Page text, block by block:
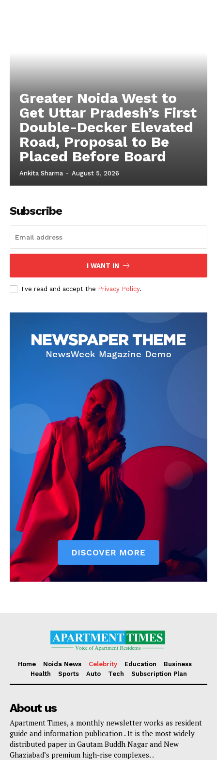
Greater Noida West to
Get Uttar Pradesh’s First
Double-Decker Elevated
Road, Proposal to Be
Placed Before Board
Ankita Sharma - August 5, 2026
Subscribe
I WANT IN
I've read and accept the Privacy Policy.
Home Noida News Celebrity Education
Business
Health
Sports Auto Tech Subscription Plan
About us
Apartment Times, a monthly newsletter works as resident
guide and information publication . It is the most widely
distributed paper in Gautam Buddh Nagar and New
Ghaziabad’s premium high-rise complexes. .